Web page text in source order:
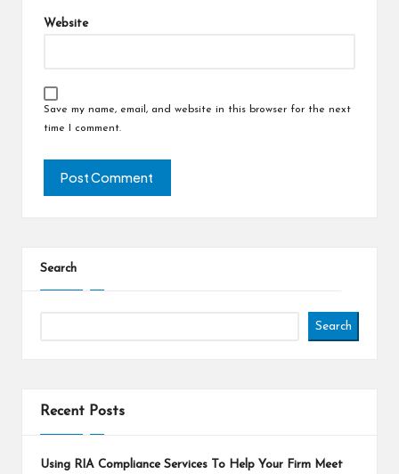
Website
Save my name, email, and website in this browser for the next
time I comment.
Search
Search
Recent Posts
Using RIA Compliance Services To Help Your Firm Meet